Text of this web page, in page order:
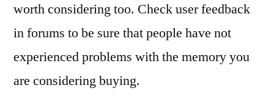
worth considering too. Check user feedback
in forums to be sure that people have not
experienced problems with the memory you
are considering buying.